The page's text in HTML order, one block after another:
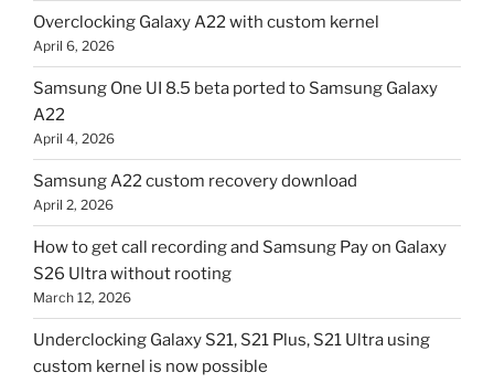
Overclocking Galaxy A22 with custom kernel
April 6, 2026
Samsung One UI 8.5 beta ported to Samsung Galaxy
A22
April 4, 2026
Samsung A22 custom recovery download
April 2, 2026
How to get call recording and Samsung Pay on Galaxy
S26 Ultra without rooting
March 12, 2026
Underclocking Galaxy S21, S21 Plus, S21 Ultra using
custom kernel is now possible